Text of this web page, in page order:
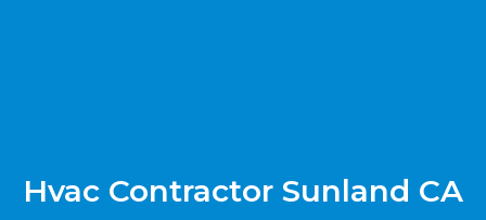
Hvac Contractor Sunland CA